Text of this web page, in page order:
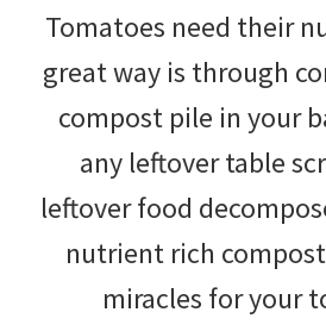
Tomatoes need their
great way is through
compost pile in your
any leftover table
leftover food
nutrient rich
miracles for your